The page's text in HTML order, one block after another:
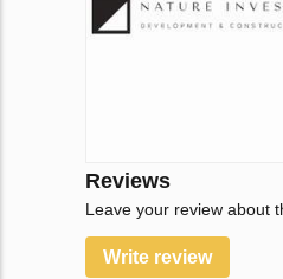
Reviews
Leave your review about
Write review